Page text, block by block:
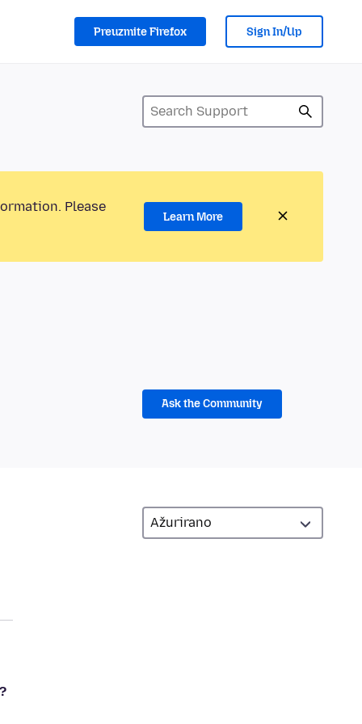
Preuzmite Firefox Sign In/Up
Please
Learn More
Ask the Community